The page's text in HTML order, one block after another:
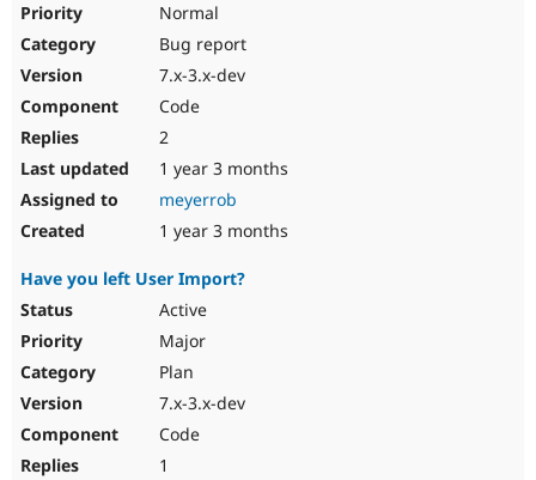
Normal
Bug report
7.x-3.x-dev
Code
2
1 year 3 months
meyerrob
1 year 3 months
Have you left User Import?
Active
Major
Plan
7.x-3.x-dev
Code
1